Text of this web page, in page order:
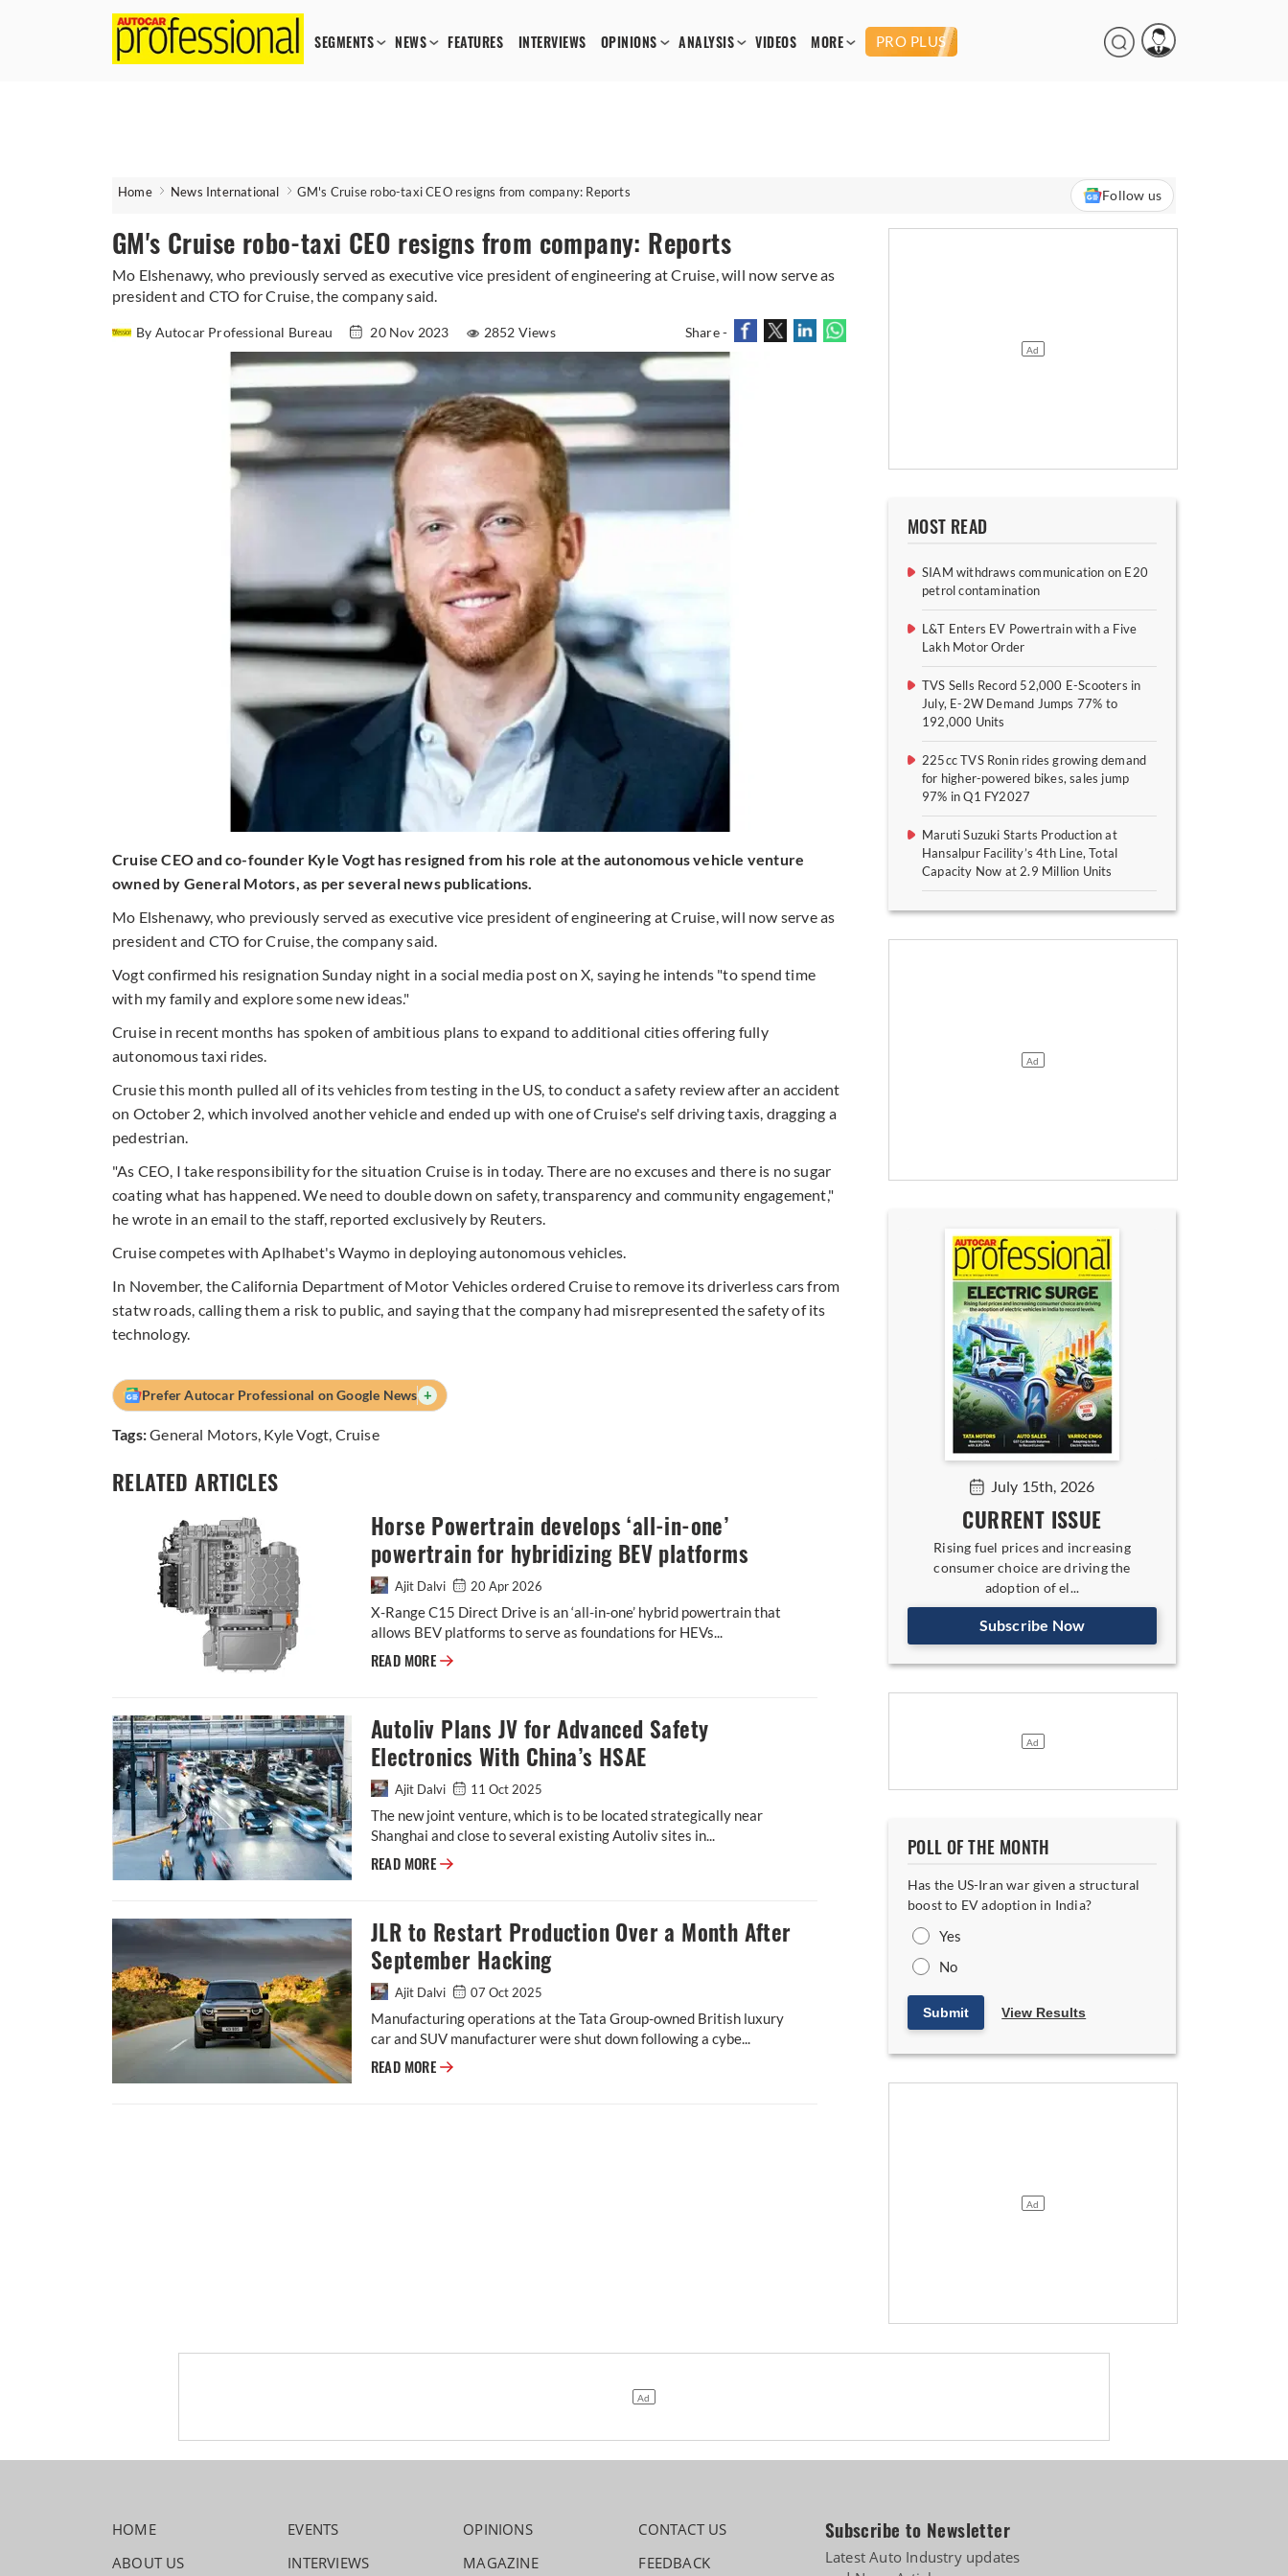
SEGMENTS NEWS FEATURES INTERVIEWS OPINIONS ANALYSIS VIDEOS MORE PRO PLUS
Home News International GM's Cruise robo-taxi CEO resigns from company: Reports Follow us
GM's Cruise robo-taxi CEO resigns from company: Reports
Mo Elshenawy, who previously served as executive vice president of engineering at Cruise, will now serve as
president and CTO for Cruise, the company said.
By Autocar Professional Bureau 20 Nov 2023 2852 Views Share -
Cruise CEO and co-founder Kyle Vogt has resigned from his role at the autonomous vehicle venture
owned by General Motors, as per several news publications.
Mo Elshenawy, who previously served as executive vice president of engineering at Cruise, will now serve as
president and CTO for Cruise, the company said.
Vogt confirmed his resignation Sunday night in a social media post on X, saying he intends "to spend time
with my family and explore some new ideas."
Cruise in recent months has spoken of ambitious plans to expand to additional cities offering fully
autonomous taxi rides.
Crusie this month pulled all of its vehicles from testing in the US, to conduct a safety review after an accident
on October 2, which involved another vehicle and ended up with one of Cruise's self driving taxis, dragging a
pedestrian.
"As CEO, I take responsibility for the situation Cruise is in today. There are no excuses and there is no sugar
coating what has happened. We need to double down on safety, transparency and community engagement,"
he wrote in an email to the staff, reported exclusively by Reuters.
Cruise competes with Aplhabet's Waymo in deploying autonomous vehicles.
In November, the California Department of Motor Vehicles ordered Cruise to remove its driverless cars from
statw roads, calling them a risk to public, and saying that the company had misrepresented the safety of its
technology.
Prefer Autocar Professional on Google News +
Tags:General Motors Kyle Vogt Cruise
RELATED ARTICLES
Horse Powertrain develops ‘all-in-one’
powertrain for hybridizing BEV platforms
Ajit Dalvi 20 Apr 2026
X-Range C15 Direct Drive is an ‘all-in-one’ hybrid powertrain that
allows BEV platforms to serve as foundations for HEVs...
READ MORE Horse Powertrain develops ‘all-in-one’ powertrain for hybridizing BEV platforms
Autoliv Plans JV for Advanced Safety
Electronics With China’s HSAE
Ajit Dalvi 11 Oct 2025
The new joint venture, which is to be located strategically near
Shanghai and close to several existing Autoliv sites in...
READ MORE Autoliv Plans JV for Advanced Safety Electronics With China’s HSAE
JLR to Restart Production Over a Month After
September Hacking
Ajit Dalvi 07 Oct 2025
Manufacturing operations at the Tata Group-owned British luxury
car and SUV manufacturer were shut down following a cybe...
READ MORE JLR to Restart Production Over a Month After September Hacking
MOST READ
SIAM withdraws communication on E20
petrol contamination
L&T Enters EV Powertrain with a Five
Lakh Motor Order
TVS Sells Record 52,000 E-Scooters in
July, E-2W Demand Jumps 77% to
192,000 Units
225cc TVS Ronin rides growing demand
for higher-powered bikes, sales jump
97% in Q1 FY2027
Maruti Suzuki Starts Production at
Hansalpur Facility’s 4th Line, Total
Capacity Now at 2.9 Million Units
July 15th, 2026
CURRENT ISSUE
Rising fuel prices and increasing
consumer choice are driving the
adoption of el...
Subscribe Now
POLL OF THE MONTH
Has the US-Iran war given a structural
boost to EV adoption in India?
Yes
No
Submit View Results
HOME
ABOUT US
EVENTS
INTERVIEWS
OPINIONS
MAGAZINE
CONTACT US
FEEDBACK
Subscribe to Newsletter
Latest Auto Industry updates